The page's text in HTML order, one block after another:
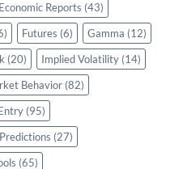
Economic Reports (43)
Futures (6) Gamma (12)
(20) Implied Volatility (14)
Behavior (82)
(95)
(27)
(65)